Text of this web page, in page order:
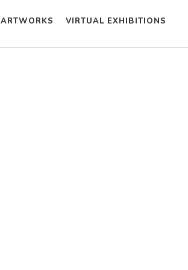
ARTWORKS VIRTUAL EXHIBITIONS